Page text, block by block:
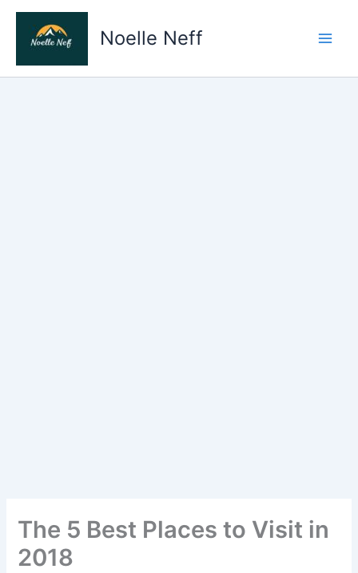
Skip
content
Noelle Neff
The 5 Best Places to Visit in
2018